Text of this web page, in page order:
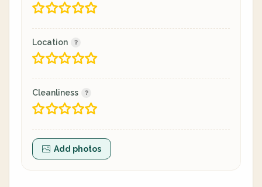
Location
Cleanliness
Add photos